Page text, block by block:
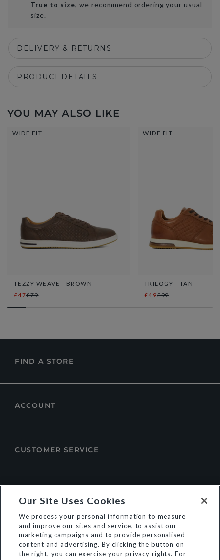
True to size, we recommend ordering your usual
size.
DELIVERY & RETURNS
PRODUCT DETAILS
YOU MAY ALSO LIKE
WIDE FIT
TEZZY WEAVE - BROWN
£47£79
WIDE FIT
TRILOGY - TAN
£49£99
FIND A STORE
ACCOUNT
CUSTOMER SERVICE
Our Site Uses Cookies
We process your personal information to measure
and improve our sites and service, to assist our
marketing campaigns and to provide personalised
content and advertising. By clicking the button on
the right, you can exercise your privacy rights. For